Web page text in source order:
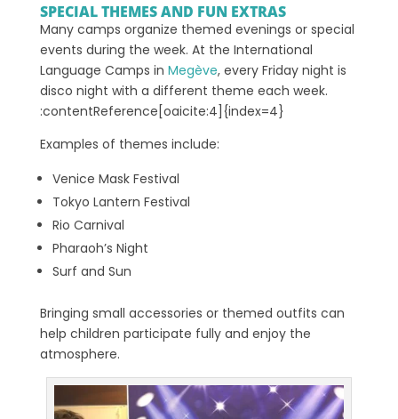
SPECIAL THEMES AND FUN EXTRAS
Many camps organize themed evenings or special
events during the week. At the International
Language Camps in Megève, every Friday night is
disco night with a different theme each week.
:contentReference[oaicite:4]{index=4}
Examples of themes include:
Venice Mask Festival
Tokyo Lantern Festival
Rio Carnival
Pharaoh’s Night
Surf and Sun
Bringing small accessories or themed outfits can
help children participate fully and enjoy the
atmosphere.